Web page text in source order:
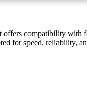
compatibility
for speed, reliability,